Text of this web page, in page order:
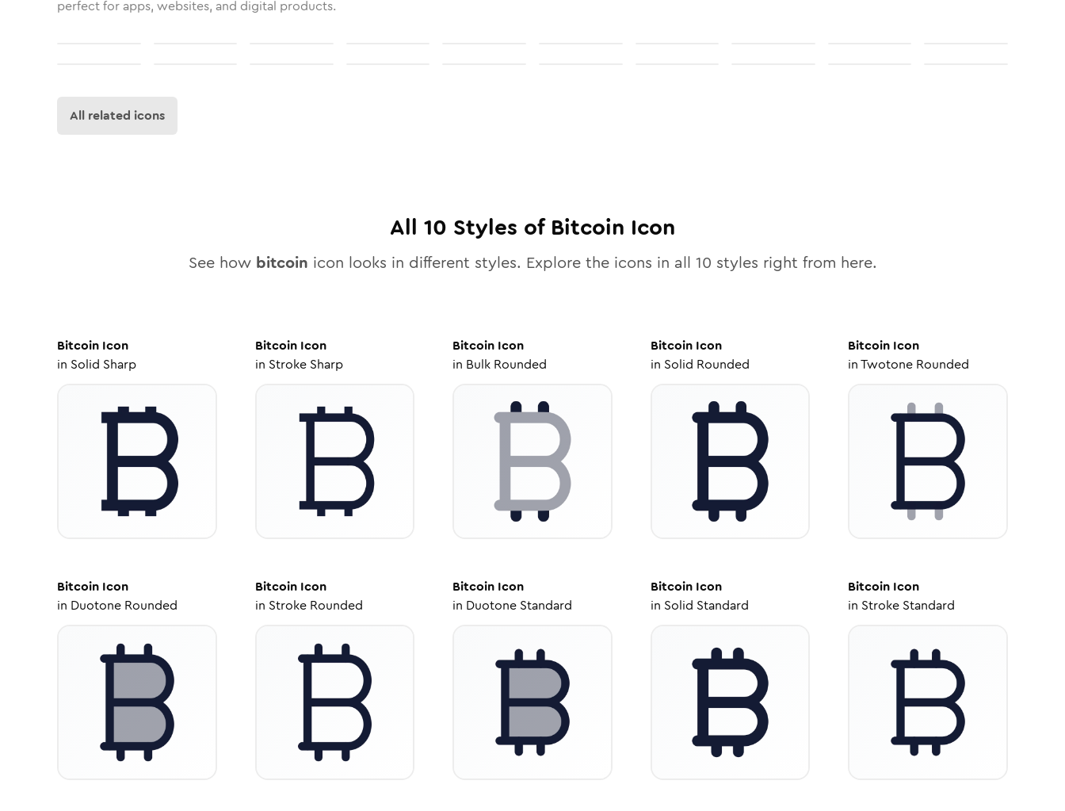
perfect for apps, websites, and digital products.
All related icons
All 10 Styles of Bitcoin Icon
See how bitcoin icon looks in different styles. Explore the icons in all 10 styles right from here.
Bitcoin Icon
in Solid Sharp
BitcoinIcon
in Stroke Sharp
Bitcoin Icon
in Bulk Rounded
BitcoinIcon
in Solid Rounded
Bitcoin Icon
inTwotone Rounded
Bitcoin Icon
in Duotone Rounded
BitcoinIcon
in Stroke Rounded
Bitcoin Icon
in Duotone Standard
BitcoinIcon
in Solid Standard
Bitcoin Icon
in Stroke Standard